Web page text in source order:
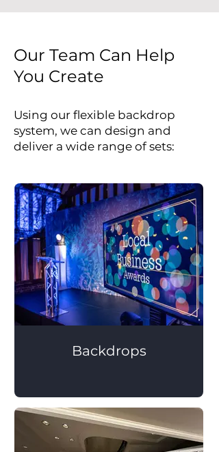
Our Team Can Help
You Create
Using our flexible backdrop
system, we can design and
deliver a wide range of sets:
Backdrops